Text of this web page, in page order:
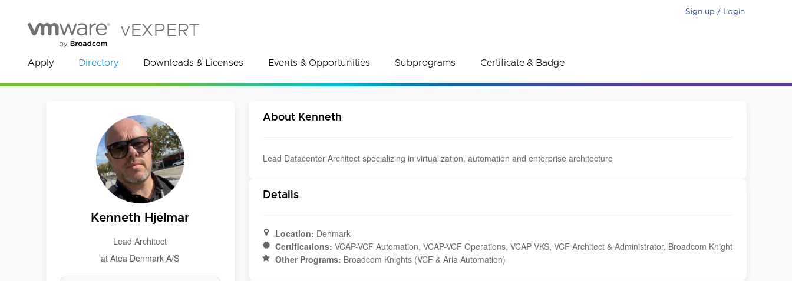
Sign up / Login
vEXPERT
Apply Directory Downloads & Licenses Events & Opportunities Subprograms Certificate & Badge
Kenneth Hjelmar
Lead Architect
at Atea Denmark A/S
About Kenneth
Lead Datacenter Architect specializing in virtualization, automation and enterprise architecture
Details
Location: Denmark
Certifications: VCAP-VCF Automation, VCAP-VCF Operations, VCAP VKS, VCF Architect & Administrator, Broadcom Knight
Other Programs: Broadcom Knights (VCF & Aria Automation)